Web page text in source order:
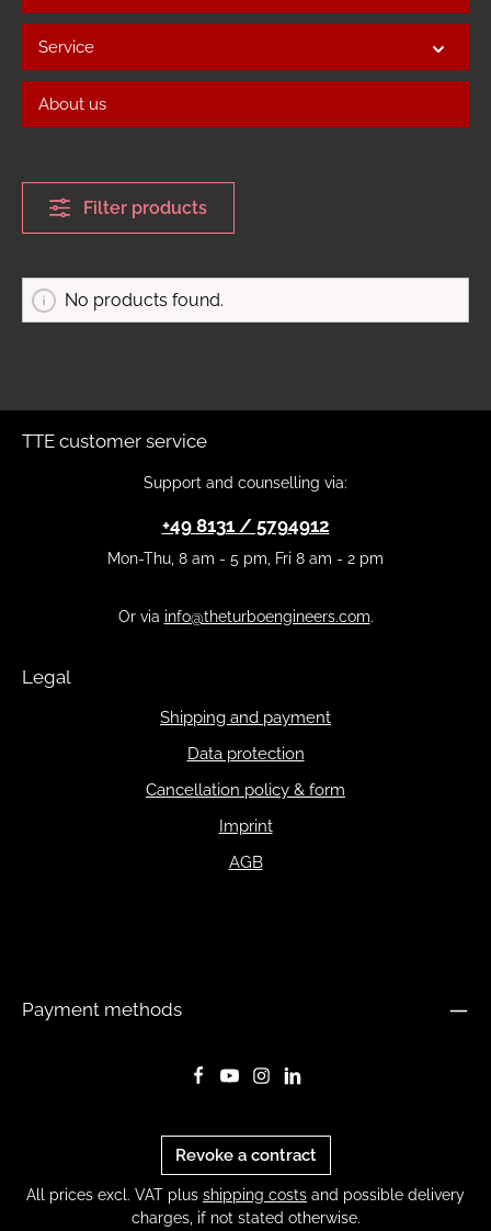
Service
About us
Filter products
No products found.
TTE customer service
Support and counselling via:
+49 8131 / 5794912
Mon-Thu, 8 am - 5 pm, Fri 8 am - 2 pm
Or via info@theturboengineers.com.
Legal
Shipping and payment
Data protection
Cancellation policy & form
Imprint
AGB
Payment methods
Revoke a contract
All prices excl. VAT plus shipping costs and possible delivery
charges, if not stated otherwise.